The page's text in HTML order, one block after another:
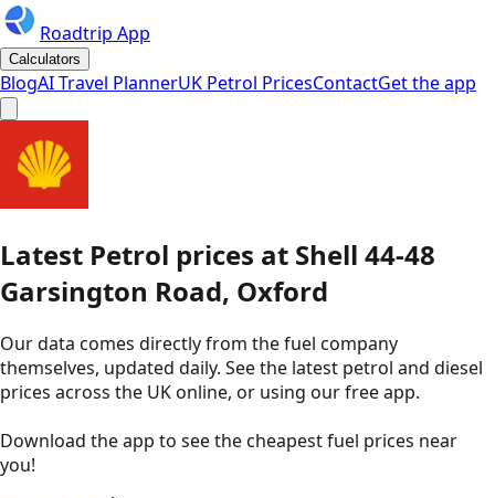
Roadtrip App
Calculators
BlogAI Travel PlannerUK Petrol PricesContactGet the app
Latest Petrol prices at Shell 44-48
Garsington Road, Oxford
Our data comes directly from the fuel company
themselves, updated daily. See the latest petrol and diesel
prices across the UK online, or using our free app.
Download the app to see thecheapest fuel prices near
you!